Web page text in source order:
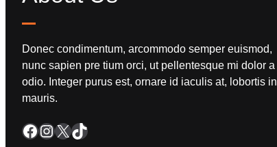
Donec condimentum, arcommodo semper euismod,
nunc sapien pre tium orci, ut pellentesque mi dolor a
odio. Integer purus est, ornare id iaculis at, lobortis in
mauris.